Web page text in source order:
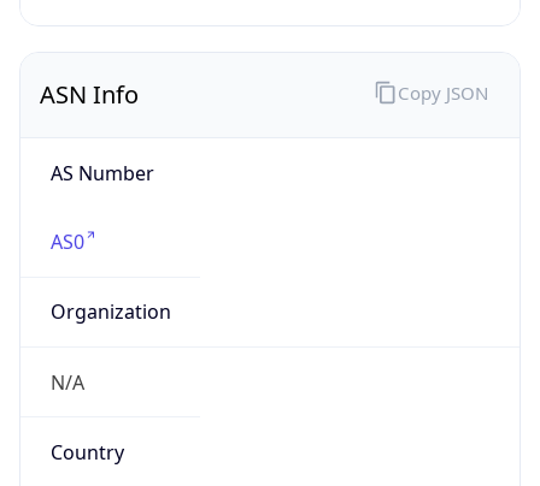
ASN Info
AS Number
AS0
Organization
N/A
Country
Copy JSON